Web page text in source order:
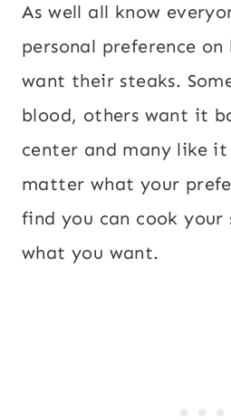
As well all know
personal preference
want their steaks.
blood, others want it
center and many like
matter what your
find you can cook
what you want.